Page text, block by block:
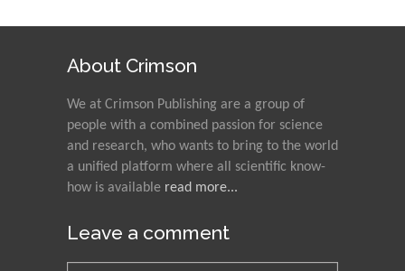
About Crimson
We at Crimson Publishing are a group of
people with a combined passion for science
and research, who wants to bring to the world
a unified platform where all scientific know-
how is available read more...
Leave a comment